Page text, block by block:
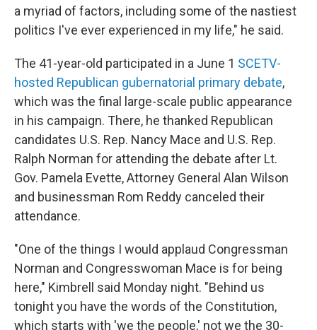
a myriad of factors, including some of the nastiest
politics I've ever experienced in my life," he said.
The 41-year-old participated in a June 1 SCETV-
hosted Republican gubernatorial primary debate,
which was the final large-scale public appearance
in his campaign. There, he thanked Republican
candidates U.S. Rep. Nancy Mace and U.S. Rep.
Ralph Norman for attending the debate after Lt.
Gov. Pamela Evette, Attorney General Alan Wilson
and businessman Rom Reddy canceled their
attendance.
"One of the things I would applaud Congressman
Norman and Congresswoman Mace is for being
here," Kimbrell said Monday night. "Behind us
tonight you have the words of the Constitution,
which starts with 'we the people,' not we the 30-